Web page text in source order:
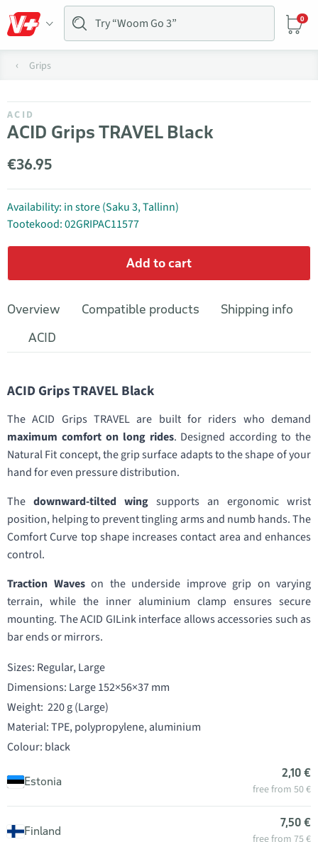
0
Grips
ACID
ACID Grips TRAVEL Black
€36.95
Availability: in store (Saku 3, Tallinn)
Tootekood: 02GRIPAC11577
Add to cart
Overview Compatible products
Shipping info
ACID
ACID Grips TRAVEL Black
The ACID Grips TRAVEL are built for riders who demand
maximum comfort on long rides. Designed according to the
Natural Fit concept, the grip surface adapts to the shape of your
hand for even pressure distribution.
The downward-tilted wing supports an ergonomic wrist
position, helping to prevent tingling arms and numb hands. The
Comfort Curve top shape increases contact area and enhances
control.
Traction Waveson the underside improve grip on varying
terrain, while the inner aluminium clamp ensures secure
mounting. The ACID GILink interface allows accessories such as
bar ends or mirrors.
Sizes: Regular, Large
Dimensions: Large 152×56×37 mm
Weight: 220 g (Large)
Material: TPE, polypropylene, aluminium
Colour: black
Estonia
2,10 €
free from 50 €
Finland
7,50 €
free from 75 €